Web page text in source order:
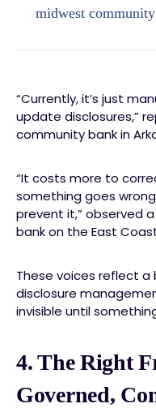
midwest
“Currently, it’s just
update disclosures,”
community bank in
“It costs more to
something goes
prevent it,” observed
bank on the East
These voices reflect a
disclosure
invisible until
4. The Right
Governed,